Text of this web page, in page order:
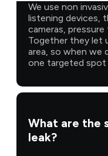
We use non
listening devices,
cameras,
Together they let
area, so when we
one targeted spot
What are the
leak?